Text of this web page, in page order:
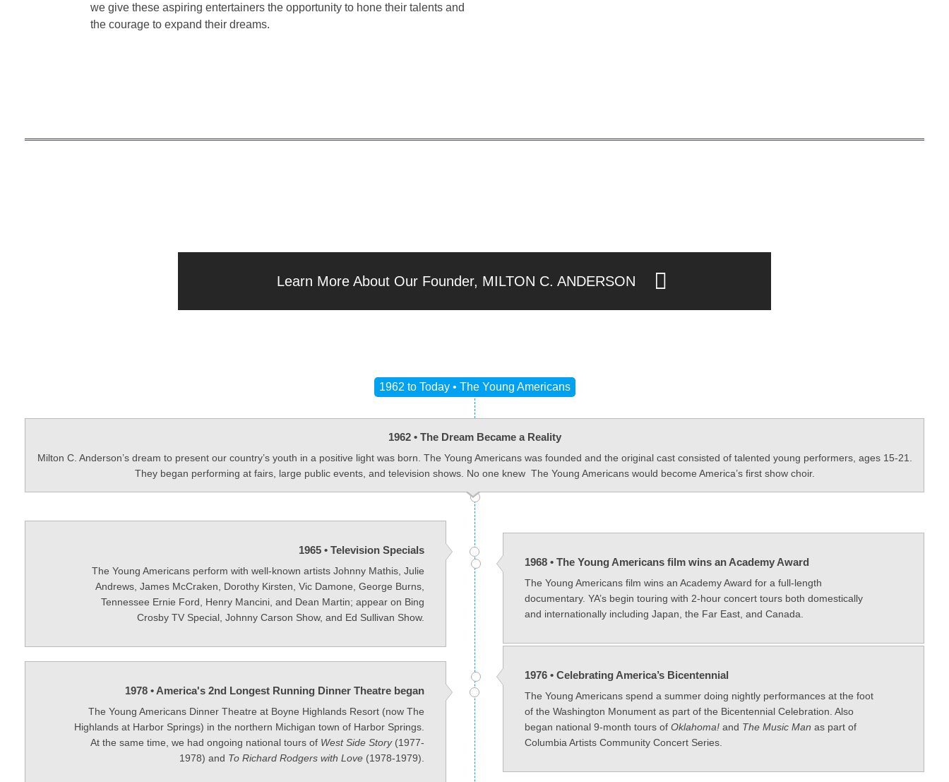
we give these aspiring entertainers the opportunity to hone their talents and
the courage to expand their dreams.
Learn More About Our Founder, MILTON C. ANDERSON
1962 to Today • The Young Americans
1962 • The Dream Became a Reality
Milton C. Anderson’s dream to present our country’s youth in a positive light was born. The Young Americans was founded and the original cast consisted of talented young performers, ages 15-21.
They began performing at fairs, large public events, and television shows. No one knew The Young Americans would become America’s first show choir.
1965 • Television Specials
The Young Americans perform with well-known artists Johnny Mathis, Julie
Andrews, James McCraken, Dorothy Kirsten, Vic Damone, George Burns,
Tennessee Ernie Ford, Henry Mancini, and Dean Martin; appear on Bing
Crosby TV Special, Johnny Carson Show, and Ed Sullivan Show.
1968 • The Young Americans film wins an Academy Award
The Young Americans film wins an Academy Award for a full-length
documentary. YA’s begin touring with 2-hour concert tours both domestically
and internationally including Japan, the Far East, and Canada.
1976 • Celebrating America’s Bicentennial
The Young Americans spend a summer doing nightly performances at the foot
of the Washington Monument as part of the Bicentennial Celebration. Also
began national 9-month tours of Oklahoma! and The Music Man as part of
Columbia Artists Community Concert Series.
1978 • America's 2nd Longest Running Dinner Theatre began
The Young Americans Dinner Theatre at Boyne Highlands Resort (now The
Highlands at Harbor Springs) in the northern Michigan town of Harbor Springs.
At the same time, we had ongoing national tours of West Side Story(1977-
1978) and To Richard Rodgers with Love (1978-1979).